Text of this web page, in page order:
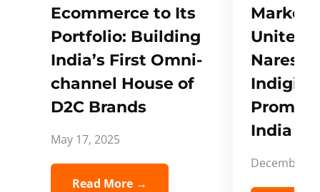
Ecommerce to Its
Portfolio: Building
India’s First Omni-
channel House of
D2C Brands
May 17, 2025
Read More →
Unites
Naresh,
India
December